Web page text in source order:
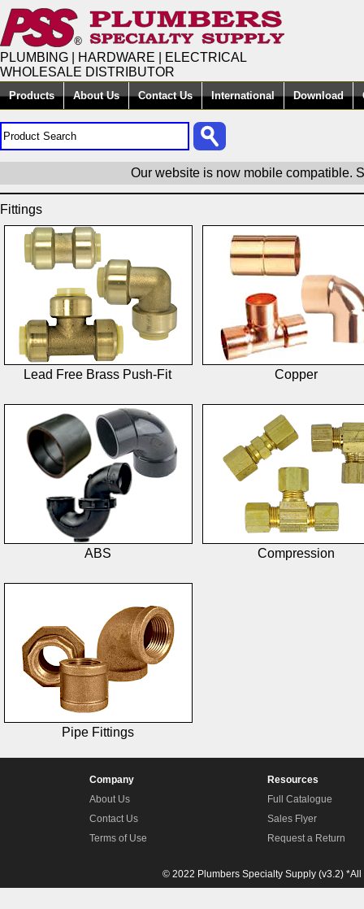
PLUMBING | HARDWARE | ELECTRICAL
WHOLESALE DISTRIBUTOR
Products About Us Contact Us International Download
Our website is now mobile compatible.
Fittings
Lead Free Brass Push-Fit Copper
ABS Compression
Pipe Fittings
Company
About Us
Contact Us
Terms of Use
Resources
Full Catalogue
Sales Flyer
Request a Return
© 2022 Plumbers Specialty Supply (v3.2)